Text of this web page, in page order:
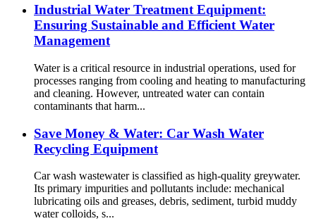
Industrial Water Treatment Equipment:
Ensuring Sustainable and Efficient Water
Management
Water is a critical resource in industrial operations, used for
processes ranging from cooling and heating to manufacturing
and cleaning. However, untreated water can contain
contaminants that harm...
Save Money & Water: Car Wash Water
Recycling Equipment
Car wash wastewater is classified as high-quality greywater.
Its primary impurities and pollutants include: mechanical
lubricating oils and greases, debris, sediment, turbid muddy
water colloids, s...